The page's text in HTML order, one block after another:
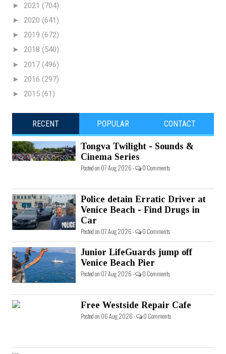
► 2021 (704)
► 2020 (641)
► 2019 (672)
► 2018 (540)
► 2017 (496)
► 2016 (297)
► 2015 (61)
RECENT POPULAR CONTACT
Tongva Twilight - Sounds &
Cinema Series
Posted on 07 Aug 2026 - 0 Comments
Police detain Erratic Driver at
Venice Beach - Find Drugs in
Car
Posted on 07 Aug 2026 - 0 Comments
Junior LifeGuards jump off
Venice Beach Pier
Posted on 07 Aug 2026 - 0 Comments
Free Westside Repair Cafe
Posted on 06 Aug 2026 - 0 Comments